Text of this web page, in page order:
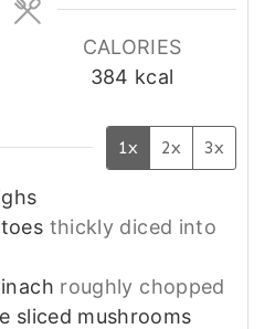
CALORIES
384 kcal
1x 2x 3x
thickly diced into
roughly chopped
sliced mushrooms